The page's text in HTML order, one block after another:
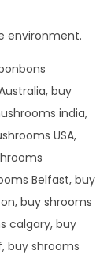
environment.
buy
india,
USA,
Belfast, buy
buy shrooms
calgary, buy
buy shrooms